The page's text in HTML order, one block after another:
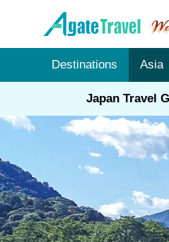
Destinations Asia
Japan Travel